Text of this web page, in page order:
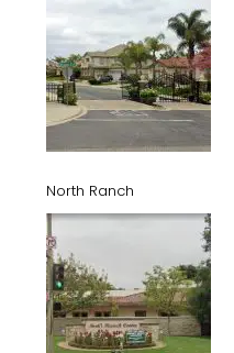
North Ranch